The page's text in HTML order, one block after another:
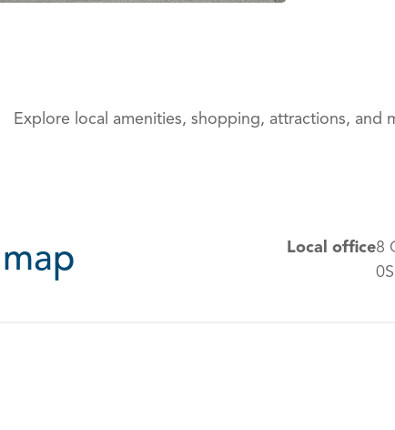
Explore local amenities, shopping, attractions, and
Local office8